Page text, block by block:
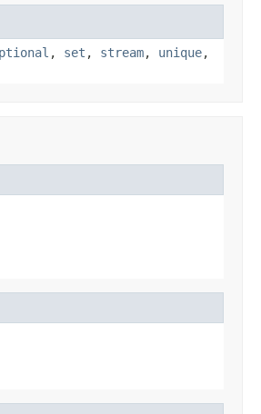
, set , stream, unique,